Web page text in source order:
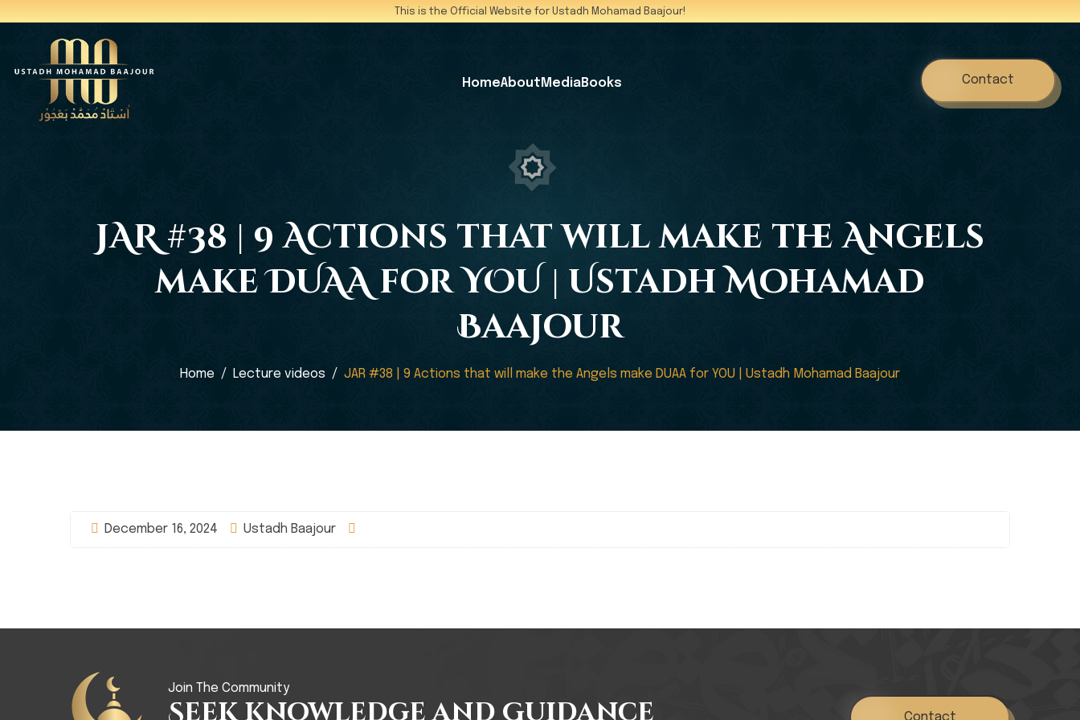
This is the Official Website for Ustadh Mohamad Baajour!
HomeAbout MediaBooks Contact
JAR #38 | 9 Actions that will make the Angels
make DUAA for YOU | Ustadh Mohamad
Baajour
Home Lecture videos JAR #38 | 9 Actions that will make the Angels make DUAA for YOU | Ustadh Mohamad Baajour
December 16, 2024 Ustadh Baajour
Join The Community
Seek Knowledge and Guidance Contact